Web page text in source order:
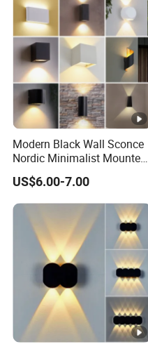
Modern Black Wall Sconce
Nordic Minimalist Mounted
Outdoor Waterproof
Electronic Energy Saving Art
Deco Aluminum LED Light
US$6.00-7.00